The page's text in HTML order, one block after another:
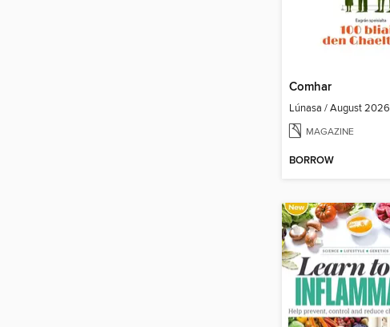
Comhar
Lúnasa / August 2026
MAGAZINE
BORROW